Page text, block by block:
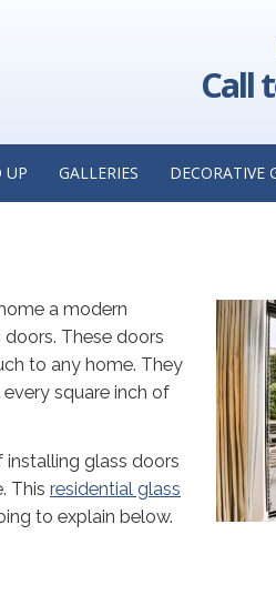
Call
UP GALLERIES DECORATIVE
Things to Look for in a
GLASS
a modern
These doors
to any home. They
square inch of
installing glass doors
This residential glass
to explain below.